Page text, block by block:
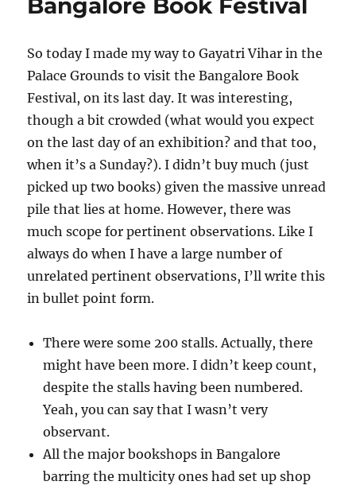
Bangalore Book Festival
So today I made my way to Gayatri Vihar in the
Palace Grounds to visit the Bangalore Book
Festival, on its last day. It was interesting,
though a bit crowded (what would you expect
on the last day of an exhibition? and that too,
when it’s a Sunday?). I didn’t buy much (just
picked up two books) given the massive unread
pile that lies at home. However, there was
much scope for pertinent observations. Like I
always do when I have a large number of
unrelated pertinent observations, I’ll write this
in bullet point form.
There were some 200 stalls. Actually, there
might have been more. I didn’t keep count,
despite the stalls having been numbered.
Yeah, you can say that I wasn’t very
observant.
All the major bookshops in Bangalore
barring the multicity ones had set up shop